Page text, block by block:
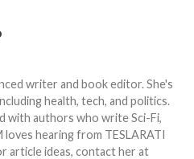
writer and book editor. She's
health, tech, and politics.
with authors who write Sci-Fi,
loves hearing from TESLARATI
article ideas, contact her at